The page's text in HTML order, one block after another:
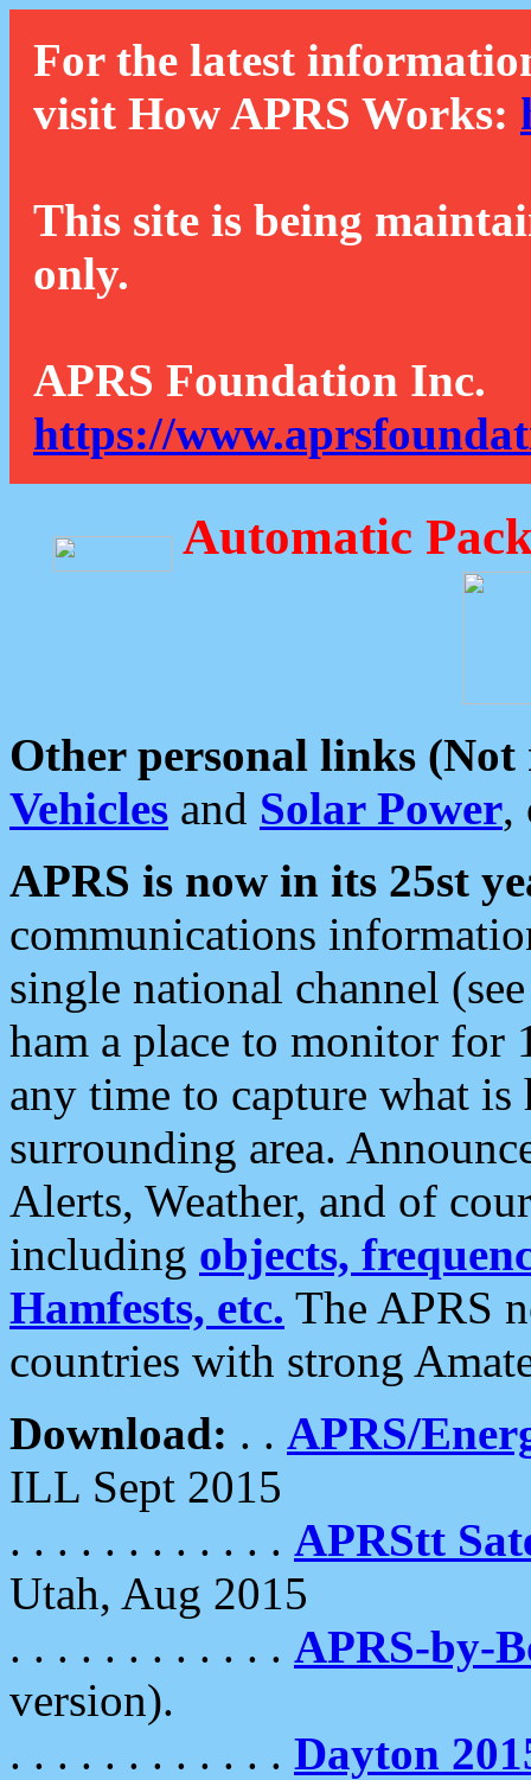
For the latest
visit How APRS Works:
This site is being
only.
APRS Foundation Inc.
https://
Automatic
Other personal links (Not
Vehicles and Solar Power,
APRS is now in its 25st
communications
single national channel
ham a place to monitor for
any time to capture what
surrounding area.
Alerts, Weather, and of
including objects,
Hamfests, etc. The APRS
countries with strong
Download: . . APRS/
ILL Sept 2015
. . . . . . . . . . . . APRStt
Utah, Aug 2015
. . . . . . . . . . . . APRS-by-
version).
. . . . . . . . . . . . Dayton